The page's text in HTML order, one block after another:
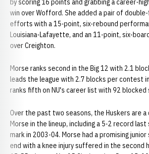
by scoring 16 points and grabbing a career-
win over Wofford. She added a pair of
efforts with a 15-point, six-rebound
Louisiana-Lafayette, and an 11-point, six-
over Creighton.
Morse ranks second in the Big 12 with 2.1
leads the league with 2.7 blocks per contest
ranks fifth on NU's career list with 92 blocked
Over the past two seasons, the Huskers are
Morse in the lineup, including a 5-2 record last
mark in 2003-04. Morse had a promising
end with a knee injury suffered in the second